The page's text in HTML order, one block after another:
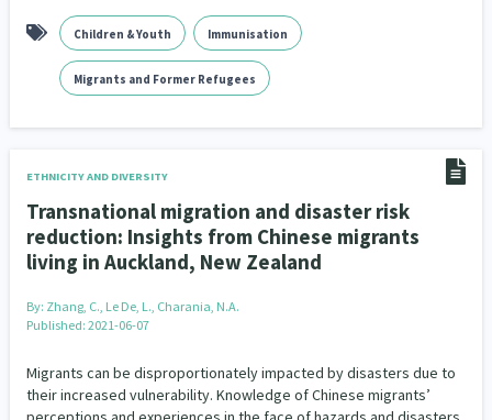
Children & Youth Immunisation
Migrants and Former Refugees
ETHNICITY AND DIVERSITY
Transnational migration and disaster risk
reduction: Insights from Chinese migrants
living in Auckland, New Zealand
By: Zhang, C., Le De, L., Charania, N.A.
Published: 2021-06-07
Migrants can be disproportionately impacted by disasters due to
their increased vulnerability. Knowledge of Chinese migrants’